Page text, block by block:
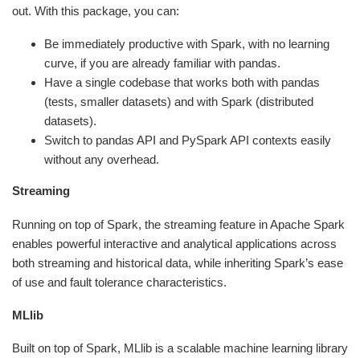
out. With this package, you can:
Be immediately productive with Spark, with no learning
curve, if you are already familiar with pandas.
Have a single codebase that works both with pandas
(tests, smaller datasets) and with Spark (distributed
datasets).
Switch to pandas API and PySpark API contexts easily
without any overhead.
Streaming
Running on top of Spark, the streaming feature in Apache Spark
enables powerful interactive and analytical applications across
both streaming and historical data, while inheriting Spark’s ease
of use and fault tolerance characteristics.
MLlib
Built on top of Spark, MLlib is a scalable machine learning library